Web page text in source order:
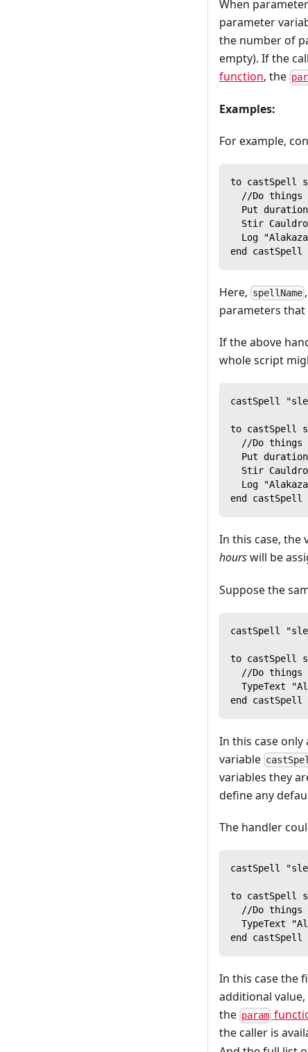
When
parameter
the number of
empty). If the
function, the
Examples:
For example,
to castSpell
//Do things
Put
Stir
Log
end castSpell
Here, spellName
parameters that
If the above
whole script
castSpell
to castSpell
//Do things
Put
Stir
Log
end castSpell
In this case, the
hourswill be
Suppose the
castSpell
to castSpell
//Do things
TypeText
end castSpell
In this case only
variable
variables they
define any
The handler
castSpell
to castSpell
//Do things
TypeText
end castSpell
In this case the
additional value,
the param
the caller is